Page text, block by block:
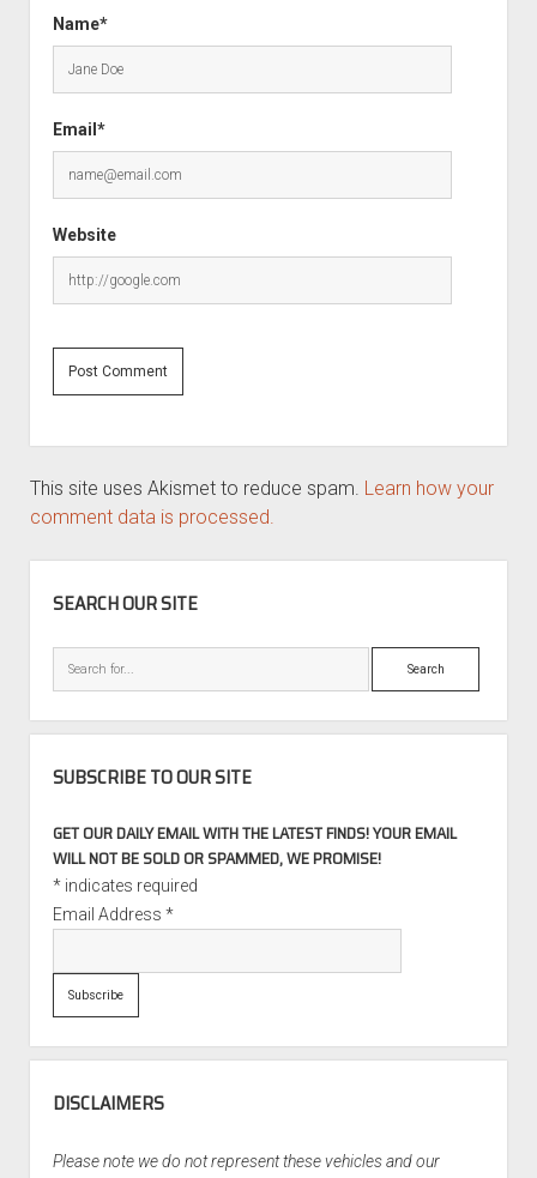
Name*
Email*
Website
This site uses Akismet to reduce spam. Learn how your
comment data is processed.
SEARCH OUR SITE
Search
SUBSCRIBE TO OUR SITE
GET OUR DAILY EMAIL WITH THE LATEST FINDS! YOUR EMAIL
WILL NOT BE SOLD OR SPAMMED, WE PROMISE!
*indicates required
Email Address *
DISCLAIMERS
Please note we do not represent these vehicles and our